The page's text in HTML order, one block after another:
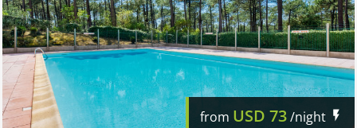
from USD 73/night